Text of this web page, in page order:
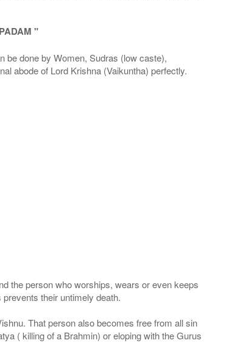
"
be done by Women, Sudras (low caste),
abode of Lord Krishna (Vaikuntha) perfectly.
the person who worships, wears or even keeps
their untimely death.
That person also becomes free from all sin
( killing of a Brahmin) or eloping with the Gurus